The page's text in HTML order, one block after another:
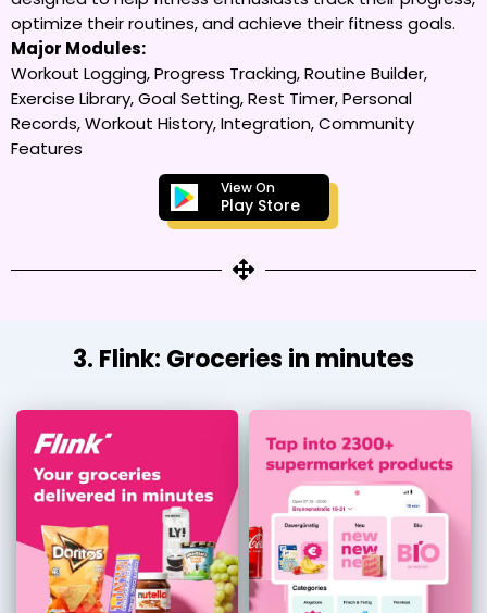
optimize their routines, and achieve their fitness goals.
Major Modules:
Workout Logging, Progress Tracking, Routine Builder,
Exercise Library, Goal Setting, Rest Timer, Personal
Records, Workout History, Integration, Community
Features
View On
Play Store
3. Flink: Groceries in minutes